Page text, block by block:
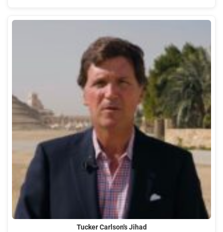
Tucker Carlson's Jihad